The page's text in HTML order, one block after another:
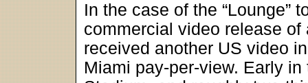
In the case of the “Lounge”
commercial video release of
received another US video
Miami pay-per-view. Early